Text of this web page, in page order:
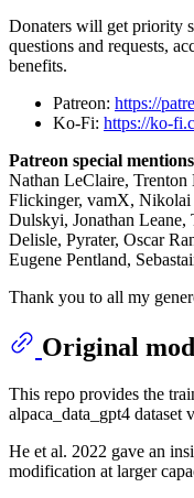
Donaters will get priority
questions and requests,
benefits.
Patreon: https://
Ko-Fi: https://ko-
Patreon special mentions
Nathan LeClaire,
Flickinger, vamX,
Dulskyi, Jonathan
Delisle, Pyrater, Oscar
Eugene Pentland,
Thank you to all my
Original
This repo provides the
alpaca_data_gpt4
He et al. 2022 gave an
modification at larger